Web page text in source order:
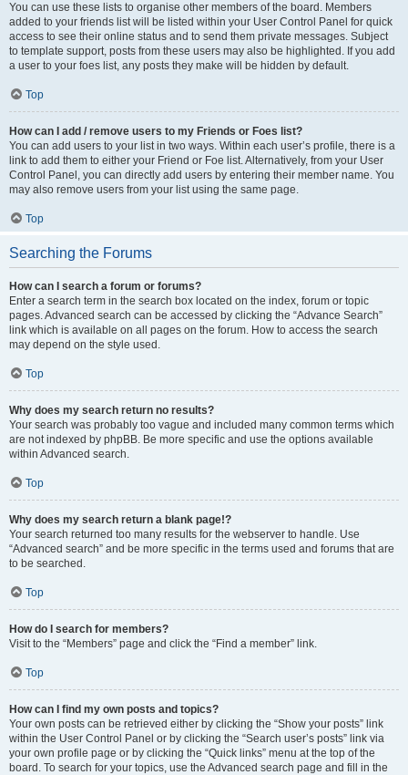
You can use these lists to organise other members of the board. Members
added to your friends list will be listed within your User Control Panel for quick
access to see their online status and to send them private messages. Subject
to template support, posts from these users may also be highlighted. If you add
a user to your foes list, any posts they make will be hidden by default.
Top
How can I add / remove users to my Friends or Foes list?
You can add users to your list in two ways. Within each user’s profile, there is a
link to add them to either your Friend or Foe list. Alternatively, from your User
Control Panel, you can directly add users by entering their member name. You
may also remove users from your list using the same page.
Top
Searching the Forums
How can I search a forum or forums?
Enter a search term in the search box located on the index, forum or topic
pages. Advanced search can be accessed by clicking the “Advance Search”
link which is available on all pages on the forum. How to access the search
may depend on the style used.
Top
Why does my search return no results?
Your search was probably too vague and included many common terms which
are not indexed by phpBB. Be more specific and use the options available
within Advanced search.
Top
Why does my search return a blank page!?
Your search returned too many results for the webserver to handle. Use
“Advanced search” and be more specific in the terms used and forums that are
to be searched.
Top
How do I search for members?
Visit to the “Members” page and click the “Find a member” link.
Top
How can I find my own posts and topics?
Your own posts can be retrieved either by clicking the “Show your posts” link
within the User Control Panel or by clicking the “Search user’s posts” link via
your own profile page or by clicking the “Quick links” menu at the top of the
board. To search for your topics, use the Advanced search page and fill in the